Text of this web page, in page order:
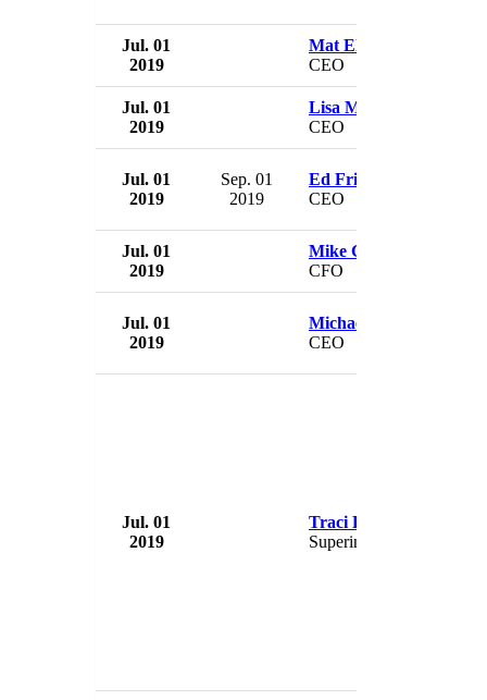
Jul. 01
2019
Mat Ellis
CEO
Jul. 01
2019
Lisa Molnar
CEO
Jul. 01
2019
Sep. 01
2019
Ed Fritsch
CEO
Jul. 01
2019
Mike Grubbs
CFO
Jul. 01
2019
Michael Brody-Waite
CEO
Jul. 01
2019
Traci Davis
Superintendent